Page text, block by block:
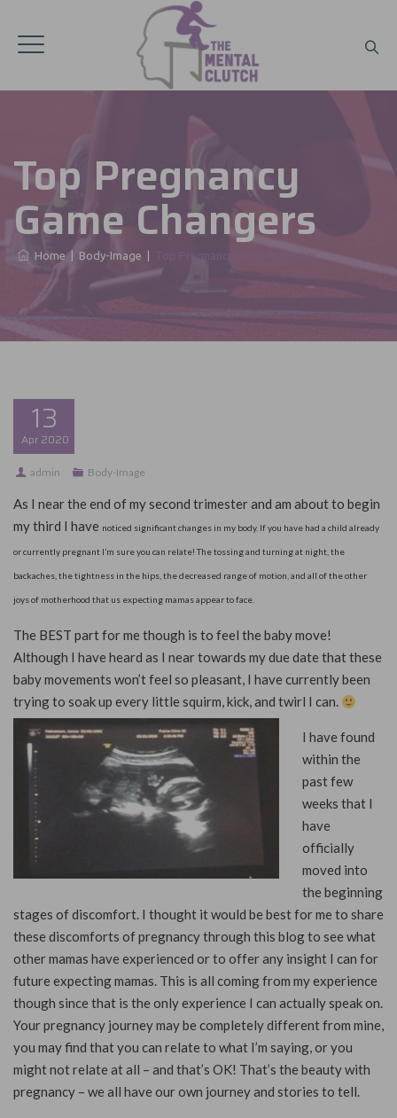
Top Pregnancy
Game Changers
Home| Body-Image
13
Apr 2020
admin Body-Image
As I near the end of my second trimester and am about to begin
my third I have noticed significant changes in my body. If you have had a child already
or currently pregnant I’m sure you can relate! The tossing and turning at night, the
backaches, the tightness in the hips, the decreased range of motion, and all of the other
joys of motherhood that us expecting mamas appear to face.
The BEST part for me though is to feel the baby move!
Although I have heard as I near towards my due date that these
baby movements won’t feel so pleasant, I have currently been
trying to soak up every little squirm, kick, and twirl I can.
I have found
within the
past few
weeks that I
have
officially
moved into
the beginning
stages of discomfort. I thought it would be best for me to share
these discomforts of pregnancy through this blog to see what
other mamas have experienced or to offer any insight I can for
future expecting mamas. This is all coming from my experience
though since that is the only experience I can actually speak on.
Your pregnancy journey may be completely different from mine,
you may find that you can relate to what I’m saying, or you
might not relate at all – and that’s OK! That’s the beauty with
pregnancy – we all have our own journey and stories to tell.